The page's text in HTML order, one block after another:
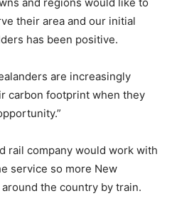
their area and our initial
has been positive.
are increasingly
carbon footprint when they
rail company would work with
service so more New
the country by train.